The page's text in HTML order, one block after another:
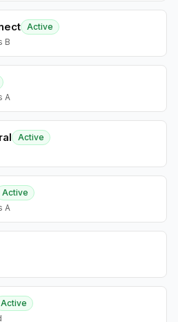
Active
B
A
Active
Active
A
Active